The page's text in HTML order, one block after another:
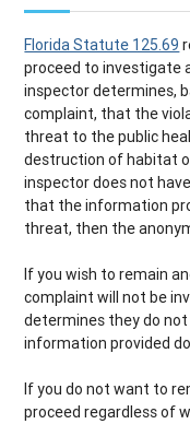
Florida Statute 125.69
proceed to investigate
inspector determines,
complaint, that the
threat to the public
destruction of habitat
inspector does not
that the information
threat, then the
If you wish to remain
complaint will not be
determines they do
information provided
If you do not want to
proceed regardless of